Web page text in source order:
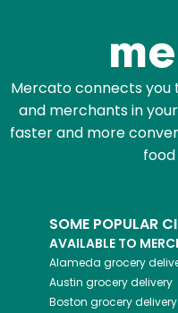
Mercato connects you
and merchants in
faster and more
SOME POPULAR
AVAILABLE TO
Alameda grocery
Austin grocery delivery
Boston grocery delivery